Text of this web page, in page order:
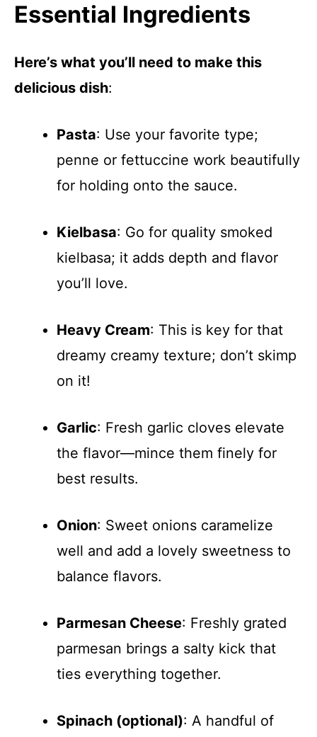
Essential Ingredients
Here’s what you’ll need to make this
delicious dish:
Pasta: Use your favorite type;
penne or fettuccine work beautifully
for holding onto the sauce.
Kielbasa: Go for quality smoked
kielbasa; it adds depth and flavor
you’ll love.
Heavy Cream: This is key for that
dreamy creamy texture; don’t skimp
on it!
Garlic: Fresh garlic cloves elevate
the flavor—mince them finely for
best results.
Onion: Sweet onions caramelize
well and add a lovely sweetness to
balance flavors.
Parmesan Cheese: Freshly grated
parmesan brings a salty kick that
ties everything together.
Spinach (optional): A handful of